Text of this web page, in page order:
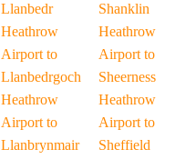
Llanbedr
Heathrow
Airport to
Llanbedrgoch
Heathrow
Airport to
Llanbrynmair
Shanklin
Heathrow
Airport to
Sheerness
Heathrow
Airport to
Sheffield